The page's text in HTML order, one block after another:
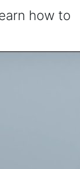
how to